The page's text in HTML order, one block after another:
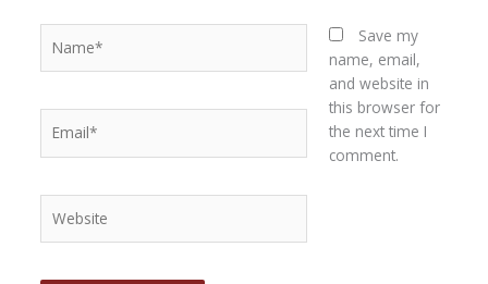
Save my
name, email,
and website in
this browser for
the next time I
comment.